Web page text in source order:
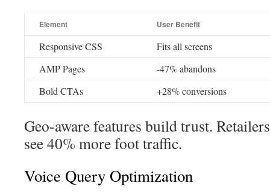
Element User Benefit
Responsive CSS
Fits all screens
AMP Pages
-47% abandons
Bold CTAs
+28% conversions
Geo-aware features build trust.
see 40% more foot traffic.
Voice Query Optimization